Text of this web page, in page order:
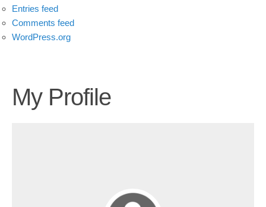
Entries feed
Comments feed
WordPress.org
My Profile